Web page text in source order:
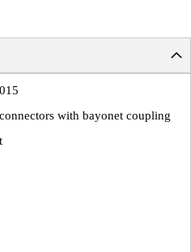
with bayonet coupling